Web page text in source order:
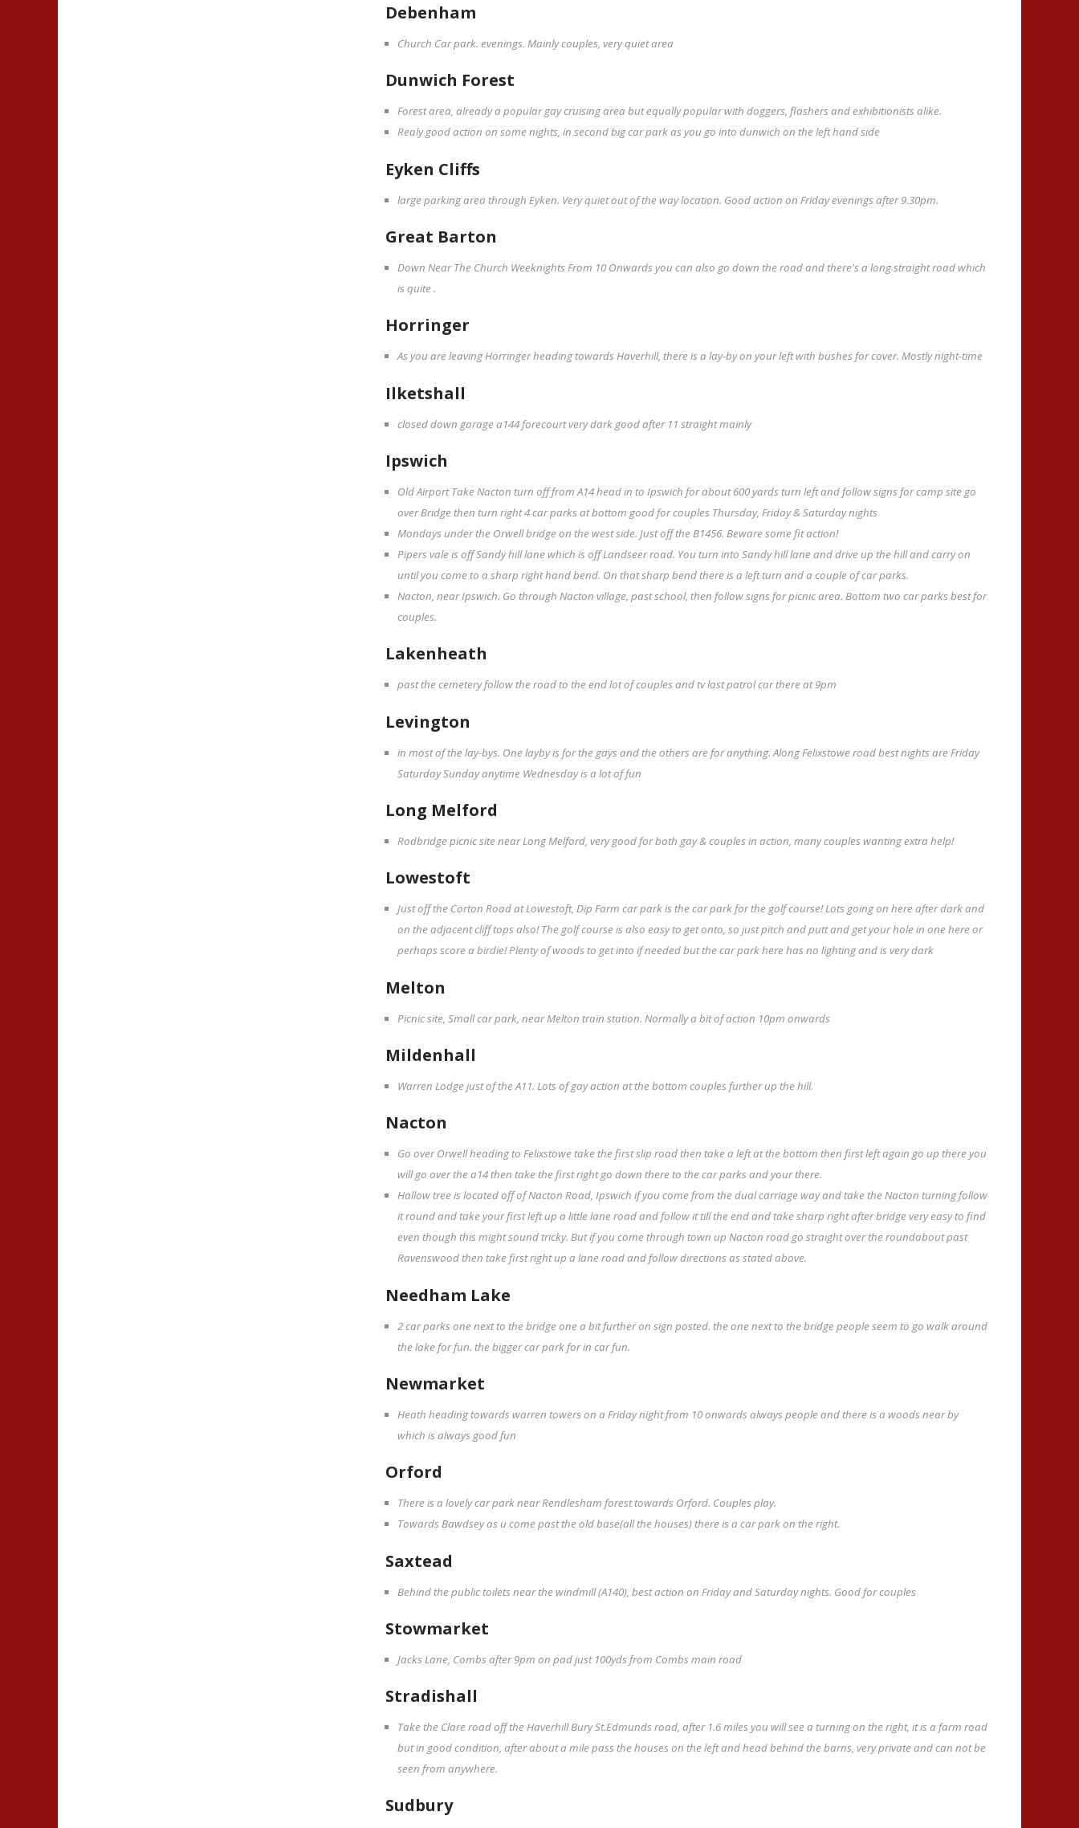
Debenham
Church Car park. evenings. Mainly couples, very quiet area
Dunwich Forest
Forest area, already a popular gay cruising area but equally popular with doggers, flashers and exhibitionists alike.
Realy good action on some nights, in second big car park as you go into dunwich on the left hand side
Eyken Cliffs
large parking area through Eyken. Very quiet out of the way location. Good action on Friday evenings after 9.30pm.
Great Barton
Down Near The Church Weeknights From 10 Onwards you can also go down the road and there's a long straight road which
is quite .
Horringer
As you are leaving Horringer heading towards Haverhill, there is a lay-by on your left with bushes for cover. Mostly night-time
Ilketshall
closed down garage a144 forecourt very dark good after 11 straight mainly
Ipswich
Old Airport Take Nacton turn off from A14 head in to Ipswich for about 600 yards turn left and follow signs for camp site go
over Bridge then turn right 4 car parks at bottom good for couples Thursday, Friday & Saturday nights
Mondays under the Orwell bridge on the west side. Just off the B1456. Beware some fit action!
Pipers vale is off Sandy hill lane which is off Landseer road. You turn into Sandy hill lane and drive up the hill and carry on
until you come to a sharp right hand bend. On that sharp bend there is a left turn and a couple of car parks.
Nacton, near Ipswich. Go through Nacton village, past school, then follow signs for picnic area. Bottom two car parks best for
couples.
Lakenheath
past the cemetery follow the road to the end lot of couples and tv last patrol car there at 9pm
Levington
in most of the lay-bys. One layby is for the gays and the others are for anything. Along Felixstowe road best nights are Friday
Saturday Sunday anytime Wednesday is a lot of fun
Long Melford
Rodbridge picnic site near Long Melford, very good for both gay & couples in action, many couples wanting extra help!
Lowestoft
Just off the Corton Road at Lowestoft, Dip Farm car park is the car park for the golf course! Lots going on here after dark and
on the adjacent cliff tops also! The golf course is also easy to get onto, so just pitch and putt and get your hole in one here or
perhaps score a birdie! Plenty of woods to get into if needed but the car park here has no lighting and is very dark
Melton
Picnic site, Small car park, near Melton train station. Normally a bit of action 10pm onwards
Mildenhall
Warren Lodge just of the A11. Lots of gay action at the bottom couples further up the hill.
Nacton
Go over Orwell heading to Felixstowe take the first slip road then take a left at the bottom then first left again go up there you
will go over the a14 then take the first right go down there to the car parks and your there.
Hallow tree is located off of Nacton Road, Ipswich if you come from the dual carriage way and take the Nacton turning follow
it round and take your first left up a little lane road and follow it till the end and take sharp right after bridge very easy to find
even though this might sound tricky. But if you come through town up Nacton road go straight over the roundabout past
Ravenswood then take first right up a lane road and follow directions as stated above.
Needham Lake
2 car parks one next to the bridge one a bit further on sign posted. the one next to the bridge people seem to go walk around
the lake for fun. the bigger car park for in car fun.
Newmarket
Heath heading towards warren towers on a Friday night from 10 onwards always people and there is a woods near by
which is always good fun
Orford
There is a lovely car park near Rendlesham forest towards Orford. Couples play.
Towards Bawdsey as u come past the old base(all the houses) there is a car park on the right.
Saxtead
Behind the public toilets near the windmill (A140), best action on Friday and Saturday nights. Good for couples
Stowmarket
Jacks Lane, Combs after 9pm on pad just 100yds from Combs main road
Stradishall
Take the Clare road off the Haverhill Bury St.Edmunds road, after 1.6 miles you will see a turning on the right, it is a farm road
but in good condition, after about a mile pass the houses on the left and head behind the barns, very private and can not be
seen from anywhere.
Sudbury